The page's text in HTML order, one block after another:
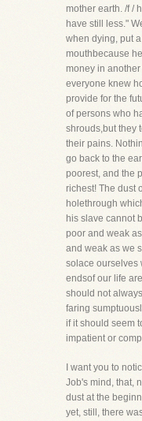
mother earth. /f /
have still less."
when dying, put
mouthbecause
money in
everyone knew
provide for the
of persons who
shrouds,but they
their pains.
go back to the
poorest, and the
richest! The dust
holethrough
his slave cannot
poor and weak
and weak as we
solace ourselves
endsof our life
should not
faring
if it should seem
impatient or
I want you to
Job's mind, that,
dust at the
yet, still, there